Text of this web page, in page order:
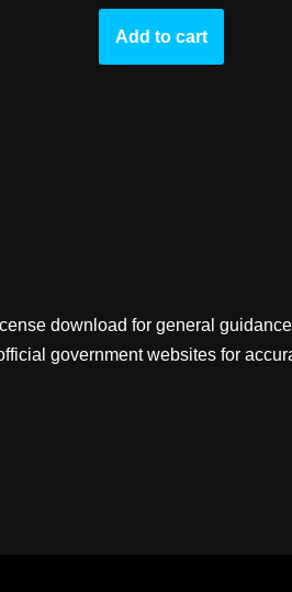
Add to cart
download for general
government websites for